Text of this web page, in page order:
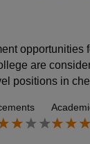
opportunities
are
positions in
that tries to
the success